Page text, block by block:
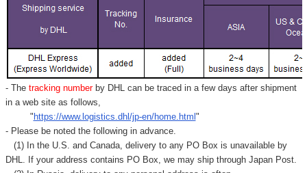
- Thetracking number by DHL can be traced in a few days after shipment
in a web site as follows,
"https://www.logistics.dhl/jp-en/home.html"
- Please be noted the following in advance.
(1) In the U.S. and Canada, delivery to any PO Box is unavailable by
DHL. If your address contains PO Box, we may ship through Japan Post.